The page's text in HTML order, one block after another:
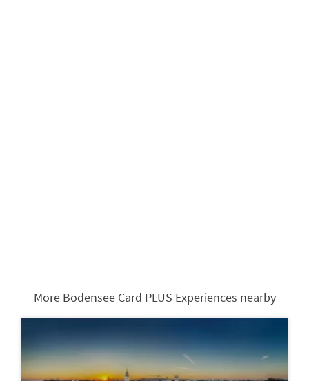
More Bodensee Card PLUS Experiences nearby